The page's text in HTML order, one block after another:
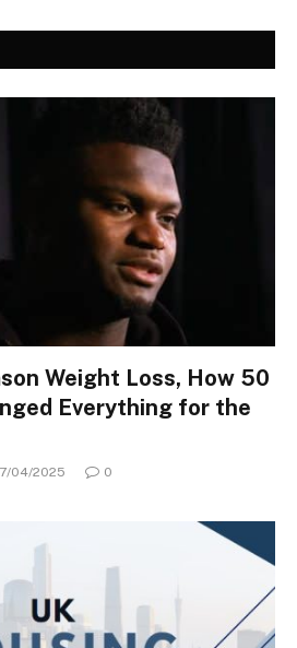
Weight Loss, How 50
Everything for the
04/2025 0